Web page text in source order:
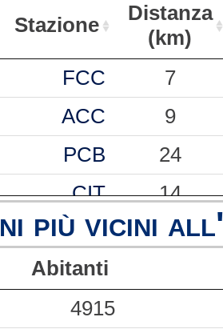
Stazione
Distanza
(km)
Stazione
Distanza
(km)
FCC
7
ACC
9
PCB
24
CIT
14
NRC
9
AMT
FOC
più vicini
Abitanti
4915